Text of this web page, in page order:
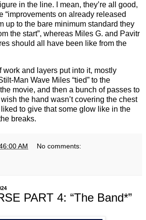
in the line. I mean, they’re all good,
“improvements on already released
up to the bare minimum standard they
the start”, whereas Miles G. and Pavitr
should all have been like from the
work and layers put into it, mostly
Man Wave Miles “tied” to the
movie, and then a bunch of passes to
the hand wasn’t covering the chest
to give that some glow like in the
breaks.
AM No comments:
PART 4: “The Band*”